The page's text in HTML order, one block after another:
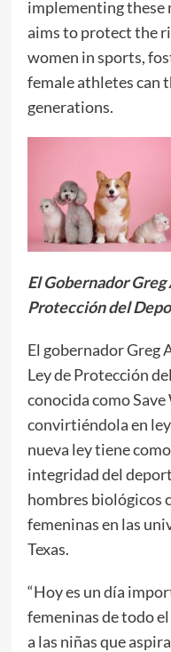
implementing these
aims to protect the
women in sports,
female athletes can
generations.
El Gobernador
Protección del
El gobernador Greg
Ley de Protección
conocida como Save
convirtiéndola en
nueva ley tiene
integridad del
hombres biológicos
femeninas en las
Texas.
“Hoy es un día
femeninas de todo
a las niñas que